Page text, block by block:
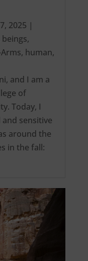
2025 |
beings,
, human,
and I am a
of
Today, I
sensitive
around the
in the fall: